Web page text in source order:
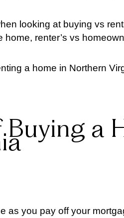
looking at buying vs
renter’s vs
a home in Northern
a
as you pay off your